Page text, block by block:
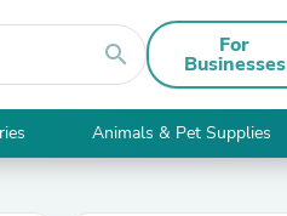
search For
Businesses
Animals & Pet Supplies